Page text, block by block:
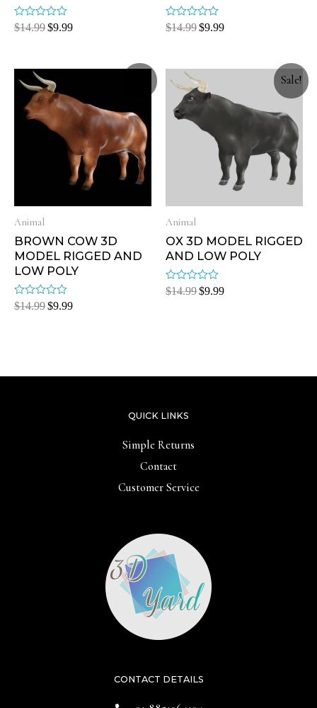
Rated
$14.99$9.99
Rated
$14.99$9.99
Animal
BROWN COW 3D
MODEL RIGGED AND
LOW POLY
Rated
0
$14.99$9.99
Sale!
Animal
OX 3D MODEL RIGGED
AND LOW POLY
Rated
0
$14.99$9.99
CONTACT DETAILS
QUICK LINKS
Simple Returns
Contact
Customer Service